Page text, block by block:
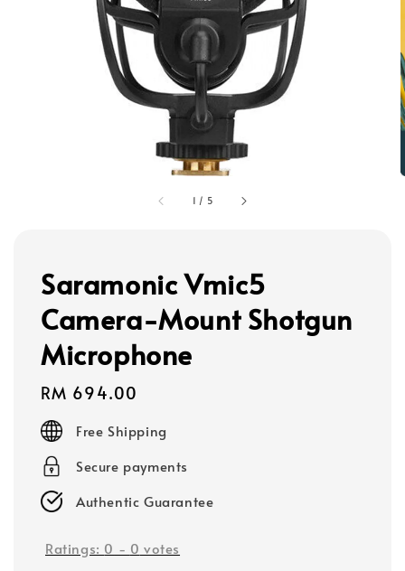
1 / 5
Saramonic Vmic5
Camera-Mount Shotgun
Microphone
Regular
price
RM 694.00
Free Shipping
Secure payments
Authentic Guarantee
Ratings: 0 - 0 votes